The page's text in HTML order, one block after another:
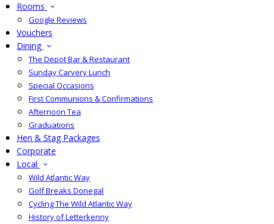
Rooms
Google Reviews
Vouchers
Dining
The Depot Bar & Restaurant
Sunday Carvery Lunch
Special Occasions
First Communions & Confirmations
Afternoon Tea
Graduations
Hen & Stag Packages
Corporate
Local
Wild Atlantic Way
Golf Breaks Donegal
Cycling The Wild Atlantic Way
History of Letterkenny